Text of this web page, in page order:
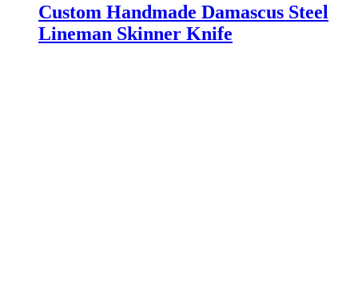
Custom Handmade Damascus Steel
Lineman Skinner Knife